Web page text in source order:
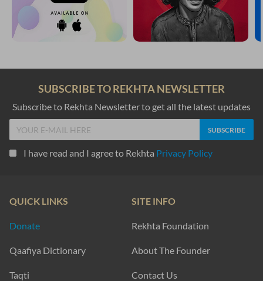
SUBSCRIBE TO REKHTA NEWSLETTER
Subscribe to Rekhta Newsletter to get all the latest updates
I have read and I agree to Rekhta Privacy Policy
QUICK LINKS
Donate
Qaafiya Dictionary
Taqti
SITE INFO
Rekhta Foundation
About The Founder
Contact Us